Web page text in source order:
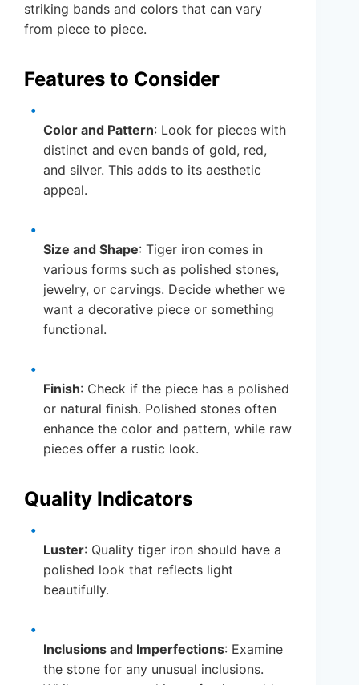
striking bands and colors that can vary
from piece to piece.
Features to Consider
Color and Pattern: Look for pieces with
distinct and even bands of gold, red,
and silver. This adds to its aesthetic
appeal.
Size and Shape: Tiger iron comes in
various forms such as polished stones,
jewelry, or carvings. Decide whether we
want a decorative piece or something
functional.
Finish: Check if the piece has a polished
or natural finish. Polished stones often
enhance the color and pattern, while raw
pieces offer a rustic look.
Quality Indicators
Luster: Quality tiger iron should have a
polished look that reflects light
beautifully.
Inclusions and Imperfections: Examine
the stone for any unusual inclusions.